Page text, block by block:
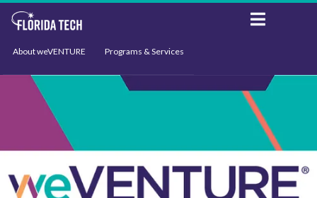
About weVENTURE Programs & Services
Events Support